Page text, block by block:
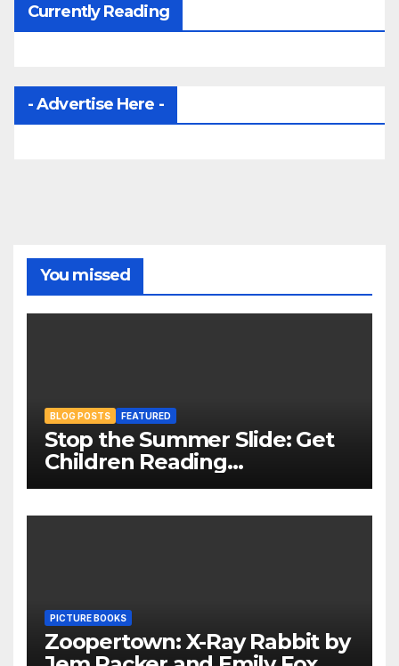
Currently Reading
- Advertise Here -
You missed
BLOG POSTS FEATURED
Stop the Summer Slide: Get
Children Reading
Throughout The Holidays
PICTURE BOOKS
Zoopertown: X-Ray Rabbit by